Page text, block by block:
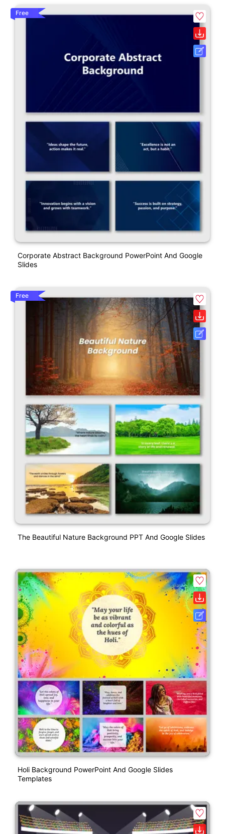
Free
Corporate Abstract Background PowerPoint And Google
Slides
Free
The Beautiful Nature Background PPT And Google Slides
Holi Background PowerPoint And Google Slides
Templates